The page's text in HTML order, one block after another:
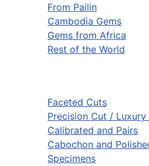
From Pailin
Cambodia Gems
Gems from Africa
Rest of the World
Faceted Cuts
Precision Cut / Luxury
Calibrated and Pairs
Cabochon and
Specimens